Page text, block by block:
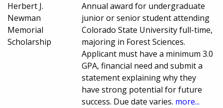
Herbert J.
Newman
Memorial
Scholarship
Annual award for undergraduate
junior or senior student attending
Colorado State University full-time,
majoring in Forest Sciences.
Applicant must have a minimum 3.0
GPA, financial need and submit a
statement explaining why they
have strong potential for future
success. Due date varies. more...